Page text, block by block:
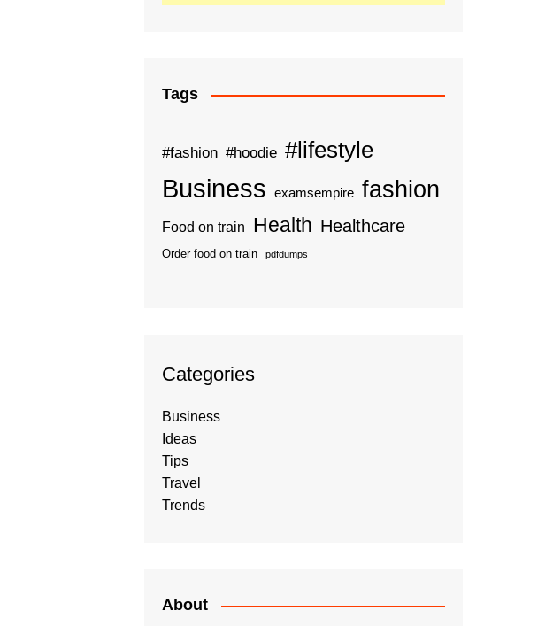
Tags
#fashion #hoodie #lifestyle
Business examsempire fashion
Food on train Health Healthcare
Order food on train pdfdumps
Categories
Business
Ideas
Tips
Travel
Trends
About